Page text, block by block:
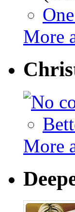
More
More